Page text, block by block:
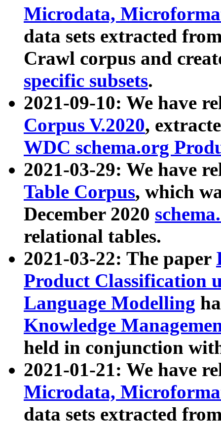
Microdata,
data sets extracted
Crawl corpus and
specific subsets.
2021-09-10: We have
Corpus V.2020,
WDC schema.org
2021-03-29: We have
Table Corpus, which
December 2020
relational tables.
2021-03-22: The paper
Product Classification
Language Modelling
Knowledge
held in conjunction
2021-01-21: We have
Microdata,
data sets extracted